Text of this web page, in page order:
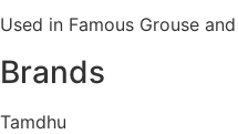
Used in Famous Grouse
Brands
Tamdhu